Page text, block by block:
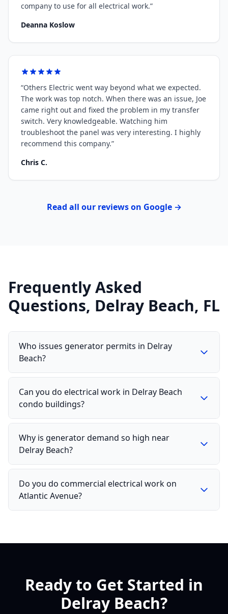
company to use for all electrical work.”
Deanna Koslow
“Others Electric went way beyond what we expected.
The work was top notch. When there was an issue, Joe
came right out and fixed the problem in my transfer
switch. Very knowledgeable. Watching him
troubleshoot the panel was very interesting. I highly
recommend this company.”
Chris C.
Read all our reviews on Google →
Frequently Asked
Questions, Delray Beach, FL
Who issues generator permits in Delray
Beach?
Can you do electrical work in Delray Beach
condo buildings?
Why is generator demand so high near
Delray Beach?
Do you do commercial electrical work on
Atlantic Avenue?
Ready to Get Started in
Delray Beach?